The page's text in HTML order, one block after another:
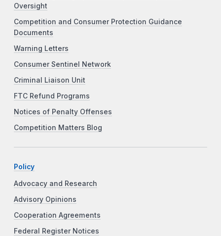
Oversight
Competition and Consumer Protection Guidance
Documents
Warning Letters
Consumer Sentinel Network
Criminal Liaison Unit
FTC Refund Programs
Notices of Penalty Offenses
Competition Matters Blog
Policy
Advocacy and Research
Advisory Opinions
Cooperation Agreements
Federal Register Notices